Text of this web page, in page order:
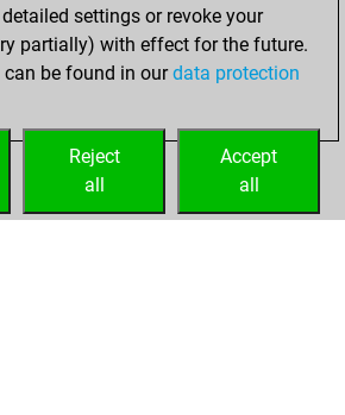
Wednesday,
2, 2020
your Fritz account
settings or revoke your
partially) with effect for the future.
be found in ourdata protection
Accept
all
Reject
all